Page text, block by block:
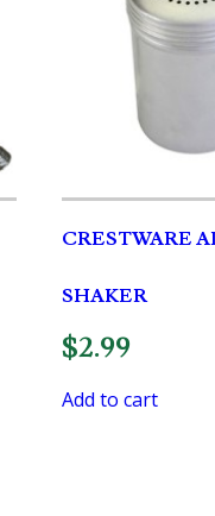
CRESTWARE
SHAKER
$2.99
Add to cart